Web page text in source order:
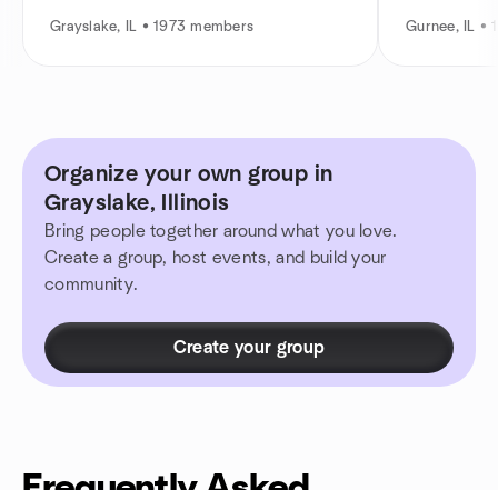
Grayslake, IL • 1973 members Gurnee, IL •
Organize your own group in
Grayslake, Illinois
Bring people together around what you love.
Create a group, host events, and build your
community.
Create your group